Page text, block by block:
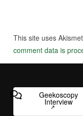
This site uses
comment data is
Geekoscopy
Interview